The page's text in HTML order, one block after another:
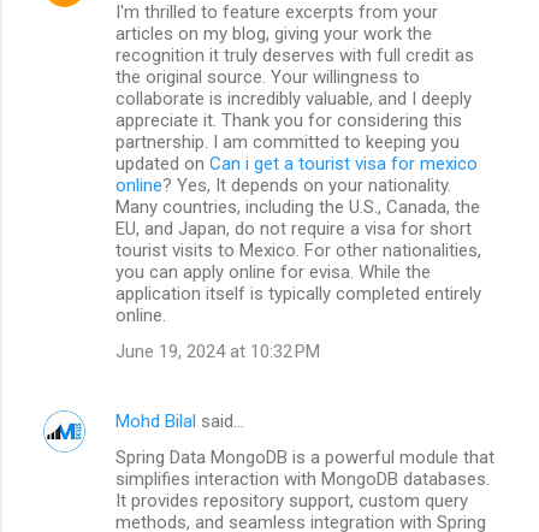
I'm thrilled to feature excerpts from your
articles on my blog, giving your work the
recognition it truly deserves with full credit as
the original source. Your willingness to
collaborate is incredibly valuable, and I deeply
appreciate it. Thank you for considering this
partnership. I am committed to keeping you
updated on Can i get a tourist visa for mexico
online? Yes, It depends on your nationality.
Many countries, including the U.S., Canada, the
EU, and Japan, do not require a visa for short
tourist visits to Mexico. For other nationalities,
you can apply online for evisa. While the
application itself is typically completed entirely
online.
June 19, 2024 at 10:32 PM
Mohd Bilal said…
Spring Data MongoDB is a powerful module that
simplifies interaction with MongoDB databases.
It provides repository support, custom query
methods, and seamless integration with Spring